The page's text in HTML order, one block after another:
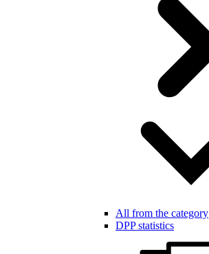
All from the category
DPP statistics